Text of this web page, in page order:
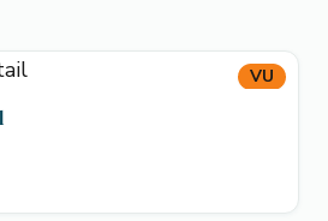
VU